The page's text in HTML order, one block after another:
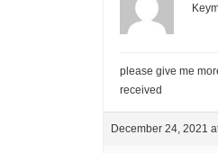
please give me
received
December 24, 2021